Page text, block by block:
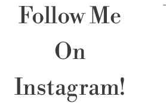
Follow Me
On
Instagram!